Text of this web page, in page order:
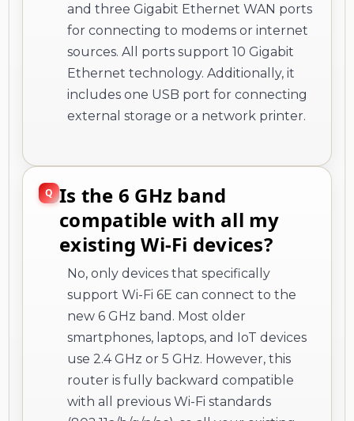
and three Gigabit Ethernet WAN ports
for connecting to modems or internet
sources. All ports support 10 Gigabit
Ethernet technology. Additionally, it
includes one USB port for connecting
external storage or a network printer.
Is the 6 GHz band
compatible with all my
existing Wi-Fi devices?
No, only devices that specifically
support Wi-Fi 6E can connect to the
new 6 GHz band. Most older
smartphones, laptops, and IoT devices
use 2.4 GHz or 5 GHz. However, this
router is fully backward compatible
with all previous Wi-Fi standards